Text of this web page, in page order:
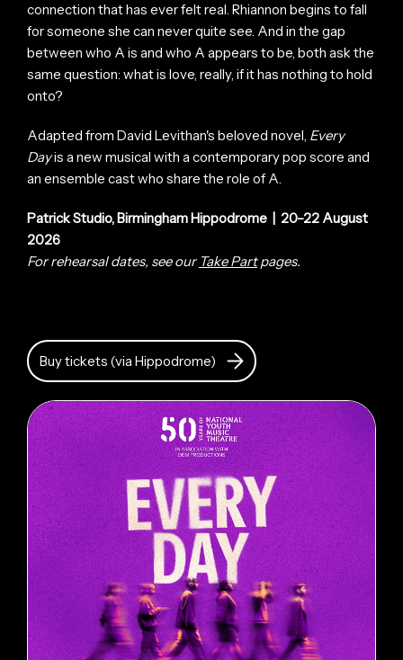
connection that has ever felt real. Rhiannon begins to fall
for someone she can never quite see. And in the gap
between who A is and who A appears to be, both ask the
same question: what is love, really, if it has nothing to hold
onto?
Adapted from David Levithan's beloved novel, Every
Dayis a new musical with a contemporary pop score and
an ensemble cast who share the role of A.
Patrick Studio, Birmingham Hippodrome | 20–22 August
2026
For rehearsal dates, see our Take Partpages.
Buy tickets (via Hippodrome)